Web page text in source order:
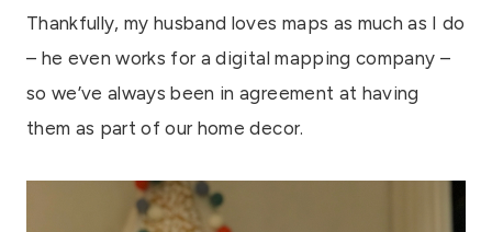
Thankfully, my husband loves maps as much as I do
– he even works for a digital mapping company –
so we’ve always been in agreement at having
them as part of our home decor.